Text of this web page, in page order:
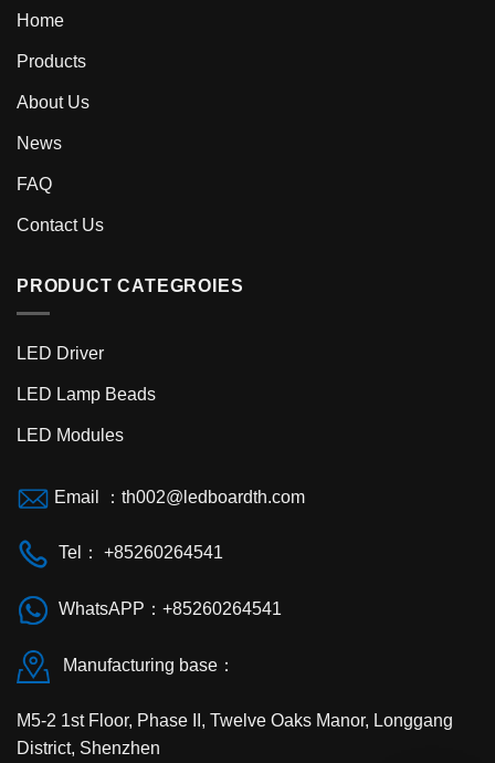
Home
Products
About Us
News
FAQ
Contact Us
PRODUCT CATEGROIES
LED Driver
LED Lamp Beads
LED Modules
Email ： th002@ledboardth.com
Tel： +85260264541
WhatsAPP：+85260264541
Manufacturing base：
M5-2 1st Floor, Phase II, Twelve Oaks Manor, Longgang
District, Shenzhen